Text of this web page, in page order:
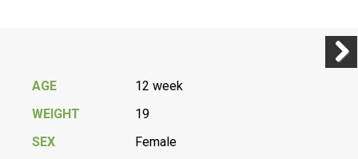
AGE
12 week
WEIGHT
19
SEX
Female